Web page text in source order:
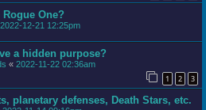
One?
2022-12-21 12:25pm
a hidden purpose?
« 2022-11-22 02:36am
1 2 3
planetary defenses, Death Stars, etc.